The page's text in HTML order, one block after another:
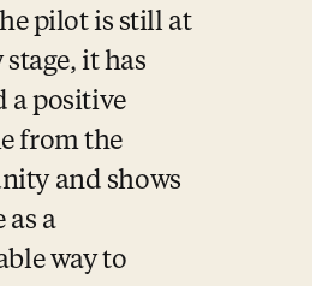
pilot is still at
stage, it has
a positive
from the
and shows
as a
way to